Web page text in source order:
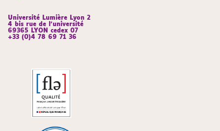
Université Lumière Lyon 2
4 bis rue de l’université
69365 LYON cedex 07
+33 (0)4 78 69 71 36